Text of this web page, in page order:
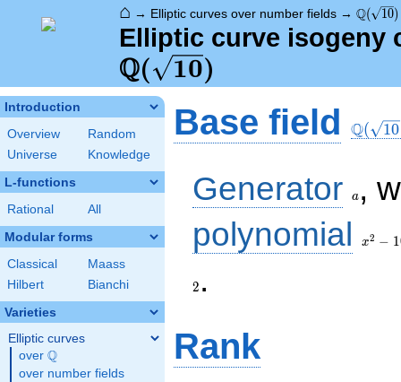
⌂ → Elliptic curves over number fields → Q( 10)
Elliptic curve isogeny
Q( 10)
Introduction
Overview
Random
Universe
Knowledge
L-functions
Rational All
Modular forms
Classical
Maass
Hilbert
Bianchi
Varieties
Elliptic curves
over \Q
Q
over number fields
Base field Q( 10
Generator a ,
polynomial
- 10
x2 − 1
2 .
Rank